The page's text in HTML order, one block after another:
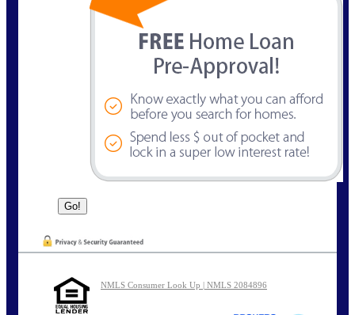
NMLS Consumer Look Up | NMLS 2084896